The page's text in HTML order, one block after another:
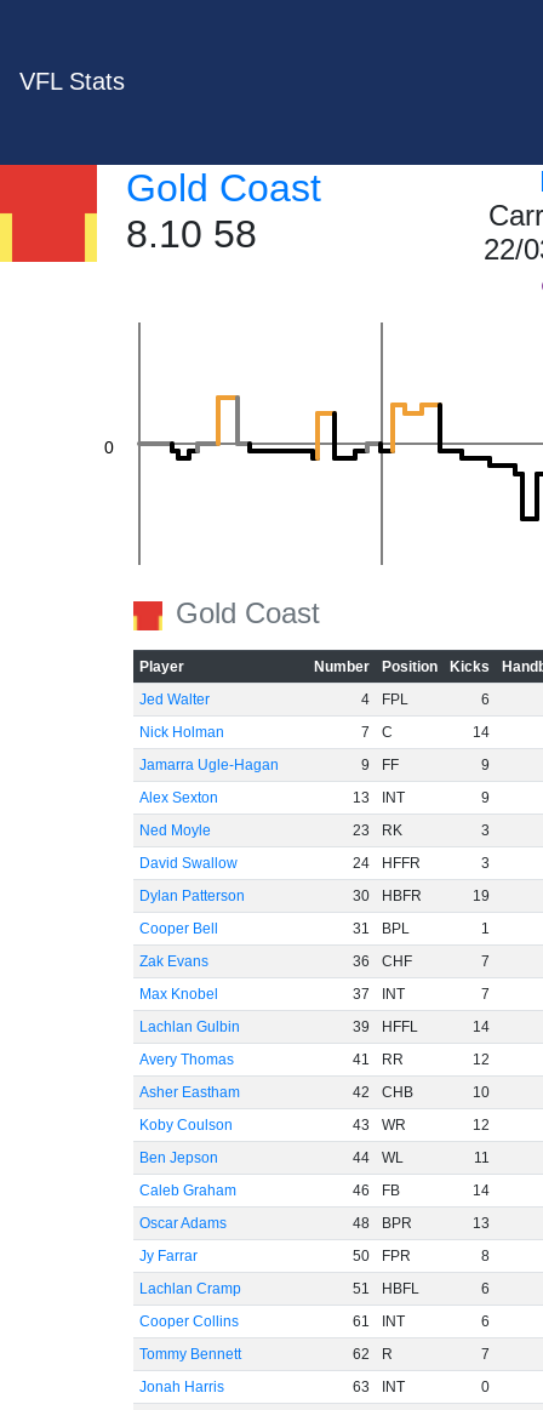
VFL Stats
Gold Coast
8.10 58
22/
0
Gold Coast
Player Number Position Kicks
Jed Walter
4 FPL
6
Nick Holman
7 C
14
Jamarra Ugle-Hagan
9 FF
9
Alex Sexton
13 INT
9
Ned Moyle
23 RK
3
David Swallow
24 HFFR
3
Dylan Patterson
30 HBFR
19
Cooper Bell
31 BPL
1
Zak Evans
36 CHF
7
Max Knobel
37 INT
7
Lachlan Gulbin
39 HFFL
14
Avery Thomas
41 RR
12
Asher Eastham
42 CHB
10
Koby Coulson
43 WR
12
Ben Jepson
44 WL
11
Caleb Graham
46 FB
14
Oscar Adams
48 BPR
13
Jy Farrar
50 FPR
8
Lachlan Cramp
51 HBFL
6
Cooper Collins
61 INT
6
Tommy Bennett
62 R
7
Jonah Harris
63 INT
0